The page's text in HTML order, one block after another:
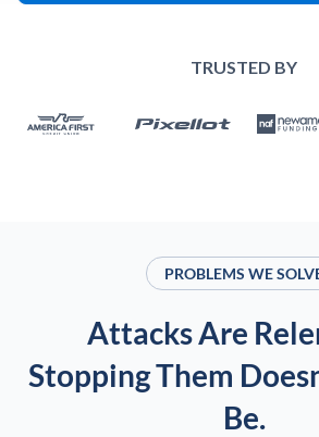
TRUSTED BY
PROBLEMS WE
Attacks Are
Stopping Them
Be.